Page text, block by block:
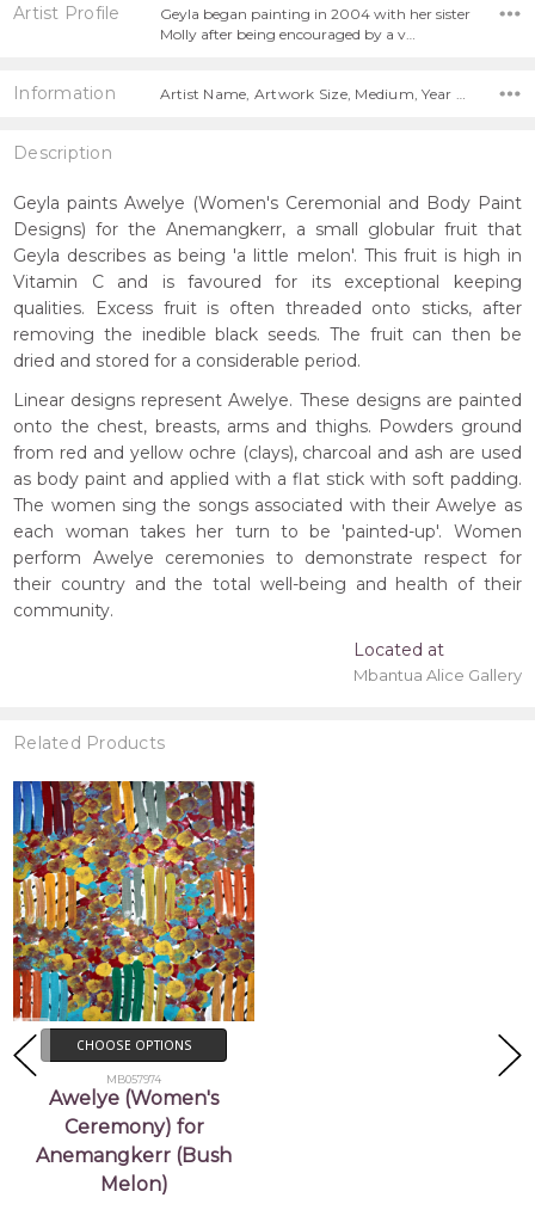
Artist Profile
Geyla began painting in 2004 with her sister
Molly after being encouraged by a v…
Information
Description
Geyla paints Awelye (Women's Ceremonial and Body Paint
Designs) for the Anemangkerr, a small globular fruit that
Geyla describes as being 'a little melon'. This fruit is high in
Vitamin C and is favoured for its exceptional keeping
qualities. Excess fruit is often threaded onto sticks, after
removing the inedible black seeds. The fruit can then be
dried and stored for a considerable period.
Linear designs represent Awelye. These designs are painted
onto the chest, breasts, arms and thighs. Powders ground
from red and yellow ochre (clays), charcoal and ash are used
as body paint and applied with a flat stick with soft padding.
The women sing the songs associated with their Awelye as
each woman takes her turn to be 'painted-up'. Women
perform Awelye ceremonies to demonstrate respect for
their country and the total well-being and health of their
community.
Located at
Mbantua Alice Gallery
Related Products
CHOOSE OPTIONS
MB057974
Awelye (Women's
Ceremony) for
Anemangkerr (Bush
Melon)